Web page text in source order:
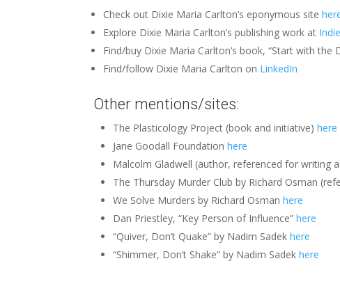
Check out Dixie Maria Carlton’s eponymous site
Explore Dixie Maria Carlton’s publishing work at
Find/buy Dixie Maria Carlton’s book, “Start with the
Find/follow Dixie Maria Carlton on LinkedIn
Other mentions/sites:
The Plasticology Project (book and initiative)here
Jane Goodall Foundationhere
Malcolm Gladwell (author, referenced for writing
The Thursday Murder Club by Richard Osman
We Solve Murders by Richard Osmanhere
Dan Priestley, “Key Person of Influence”here
“Quiver, Don’t Quake” by Nadim Sadekhere
“Shimmer, Don’t Shake” by Nadim Sadekhere